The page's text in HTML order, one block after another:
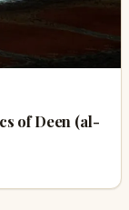
of Deen (al-